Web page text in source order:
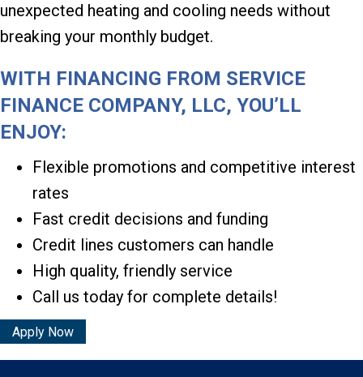
unexpected heating and cooling needs without
breaking your monthly budget.
WITH FINANCING FROM SERVICE
FINANCE COMPANY, LLC, YOU’LL
ENJOY:
Flexible promotions and competitive interest
rates
Fast credit decisions and funding
Credit lines customers can handle
High quality, friendly service
Call us today for complete details!
Apply Now